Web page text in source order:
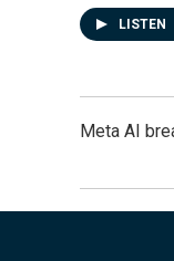
LISTEN
Meta AI